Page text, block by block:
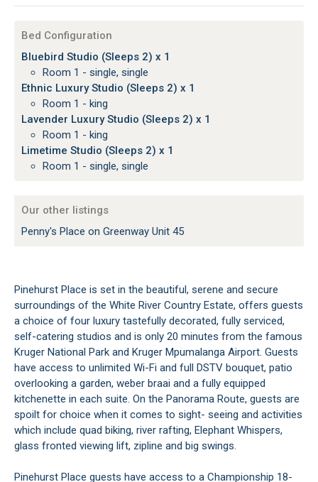
Bed Configuration
Bluebird Studio (Sleeps 2) x 1
Room 1 - single, single
Ethnic Luxury Studio (Sleeps 2) x 1
Room 1 - king
Lavender Luxury Studio (Sleeps 2) x 1
Room 1 - king
Limetime Studio (Sleeps 2) x 1
Room 1 - single, single
Our other listings
Penny's Place on Greenway Unit 45
Pinehurst Place is set in the beautiful, serene and secure
surroundings of the White River Country Estate, offers guests
a choice of four luxury tastefully decorated, fully serviced,
self-catering studios and is only 20 minutes from the famous
Kruger National Park and Kruger Mpumalanga Airport. Guests
have access to unlimited Wi-Fi and full DSTV bouquet, patio
overlooking a garden, weber braai and a fully equipped
kitchenette in each suite. On the Panorama Route, guests are
spoilt for choice when it comes to sight- seeing and activities
which include quad biking, river rafting, Elephant Whispers,
glass fronted viewing lift, zipline and big swings.
Pinehurst Place guests have access to a Championship 18-